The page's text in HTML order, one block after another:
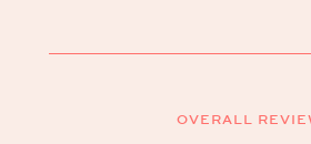
OVERALL